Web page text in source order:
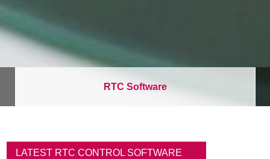
RTC Software
LATEST RTC CONTROL SOFTWARE